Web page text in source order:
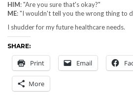
HIM: "Are you sure that's okay?"
ME: "I wouldn't tell you the wrong thing to
I shudder for my future healthcare needs.
SHARE:
Print Email
More